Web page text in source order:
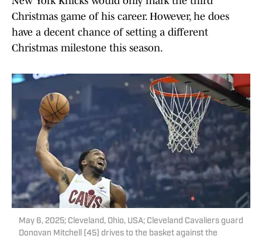
Christmas game of his career. However, he does
have a decent chance of setting a different
Christmas milestone this season.
May 6, 2025; Cleveland, Ohio, USA; Cleveland Cavaliers guard
Donovan Mitchell (45) drives to the basket against the